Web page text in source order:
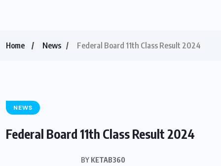
Home News Federal Board 11th Class Result 2024
NEWS
Federal Board 11th Class Result 2024
BY KETAB360